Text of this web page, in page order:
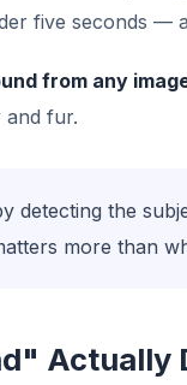
five seconds —
from any
and fur.
detecting the
more than
Actually